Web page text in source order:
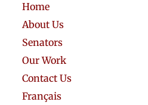
Home
About Us
Senators
Our Work
Contact Us
Français